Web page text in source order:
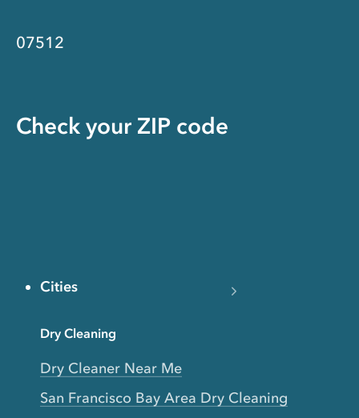
07512
Check your ZIP code
Cities
Dry Cleaning
Dry Cleaner Near Me
San Francisco Bay Area Dry Cleaning